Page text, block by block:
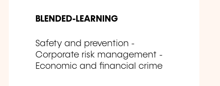
BLENDED-LEARNING
Safety and prevention -
Corporate risk management -
Economic and financial crime